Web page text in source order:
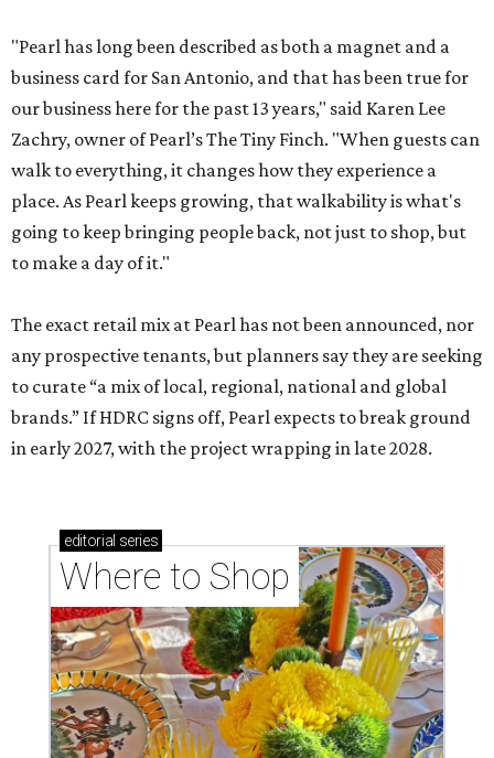
"Pearl has long been described as both a magnet and a
business card for San Antonio, and that has been true for
our business here for the past 13 years," said Karen Lee
Zachry, owner of Pearl’s The Tiny Finch. "When guests can
walk to everything, it changes how they experience a
place. As Pearl keeps growing, that walkability is what's
going to keep bringing people back, not just to shop, but
to make a day of it."
The exact retail mix at Pearl has not been announced, nor
any prospective tenants, but planners say they are seeking
to curate “a mix of local, regional, national and global
brands.” If HDRC signs off, Pearl expects to break ground
in early 2027, with the project wrapping in late 2028.
editorial series
Where to Shop